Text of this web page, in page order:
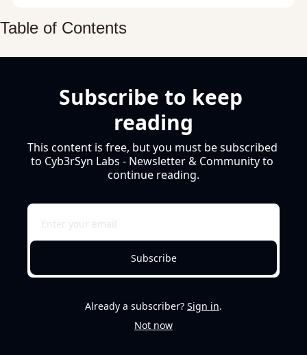
Table of Contents
Subscribe to keep
reading
This content is free, but you must be subscribed
to Cyb3rSyn Labs - Newsletter & Community to
continue reading.
Subscribe
Already a subscriber? Sign in.
Not now